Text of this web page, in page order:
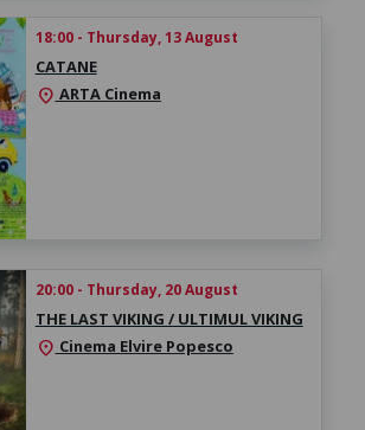
18:00 - Thursday, 13 August
CATANE
location_onARTA Cinema
20:00 - Thursday, 20 August
THE LAST VIKING / ULTIMUL VIKING
location_on Cinema Elvire Popesco